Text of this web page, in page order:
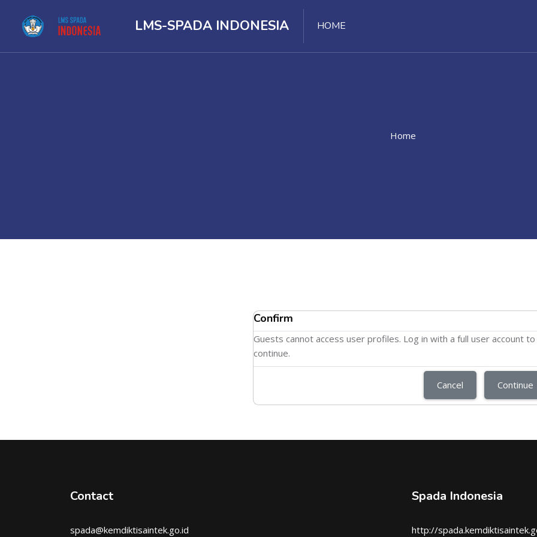
LMS-SPADA INDONESIA HOME
Home
Confirm
Guests cannot access user profiles. Log in with a full user account to
continue.
Cancel Continue
Contact
spada@kemdiktisaintek.go.id
Spada Indonesia
http://